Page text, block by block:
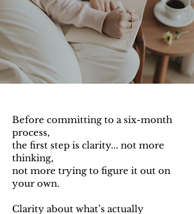
Before committing to a six-month
process,
the first step is clarity... not more
thinking,
not more trying to figure it out on
your own.
Clarity about what’s actually